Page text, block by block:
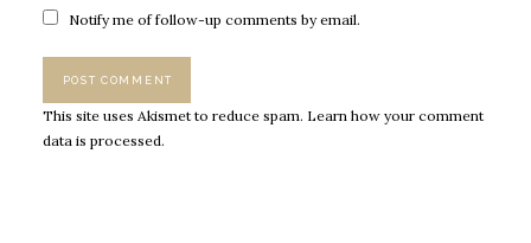
Notify me of follow-up comments by email.
This site uses Akismet to reduce spam. Learn how your comment
data is processed.